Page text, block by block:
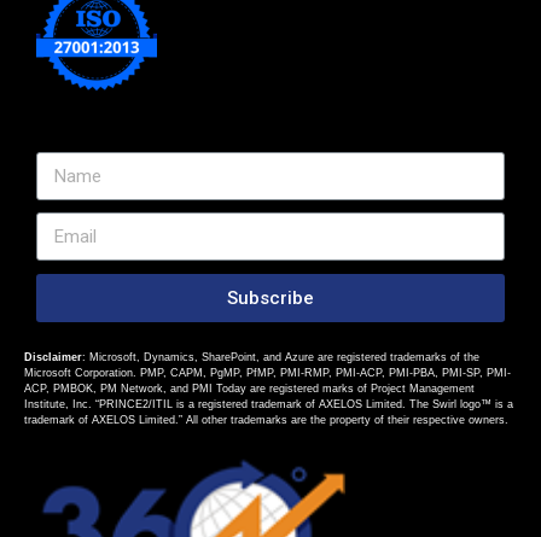
Subscribe
Disclaimer: Microsoft, Dynamics, SharePoint, and Azure are registered trademarks of the
Microsoft Corporation. PMP, CAPM, PgMP, PfMP, PMI-RMP, PMI-ACP, PMI-PBA, PMI-SP, PMI-
ACP, PMBOK, PM Network, and PMI Today are registered marks of Project Management
Institute, Inc. “PRINCE2/ITIL is a registered trademark of AXELOS Limited. The Swirl logo™ is a
trademark of AXELOS Limited.” All other trademarks are the property of their respective owners.